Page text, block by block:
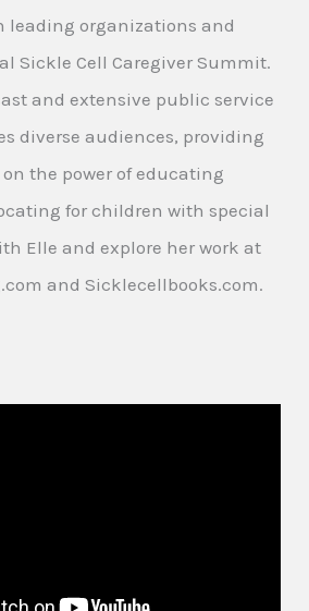
leading organizations and
Sickle Cell Caregiver Summit.
and extensive public service
diverse audiences, providing
the power of educating
for children with special
Elle and explore her work at
and Sicklecellbooks.com.